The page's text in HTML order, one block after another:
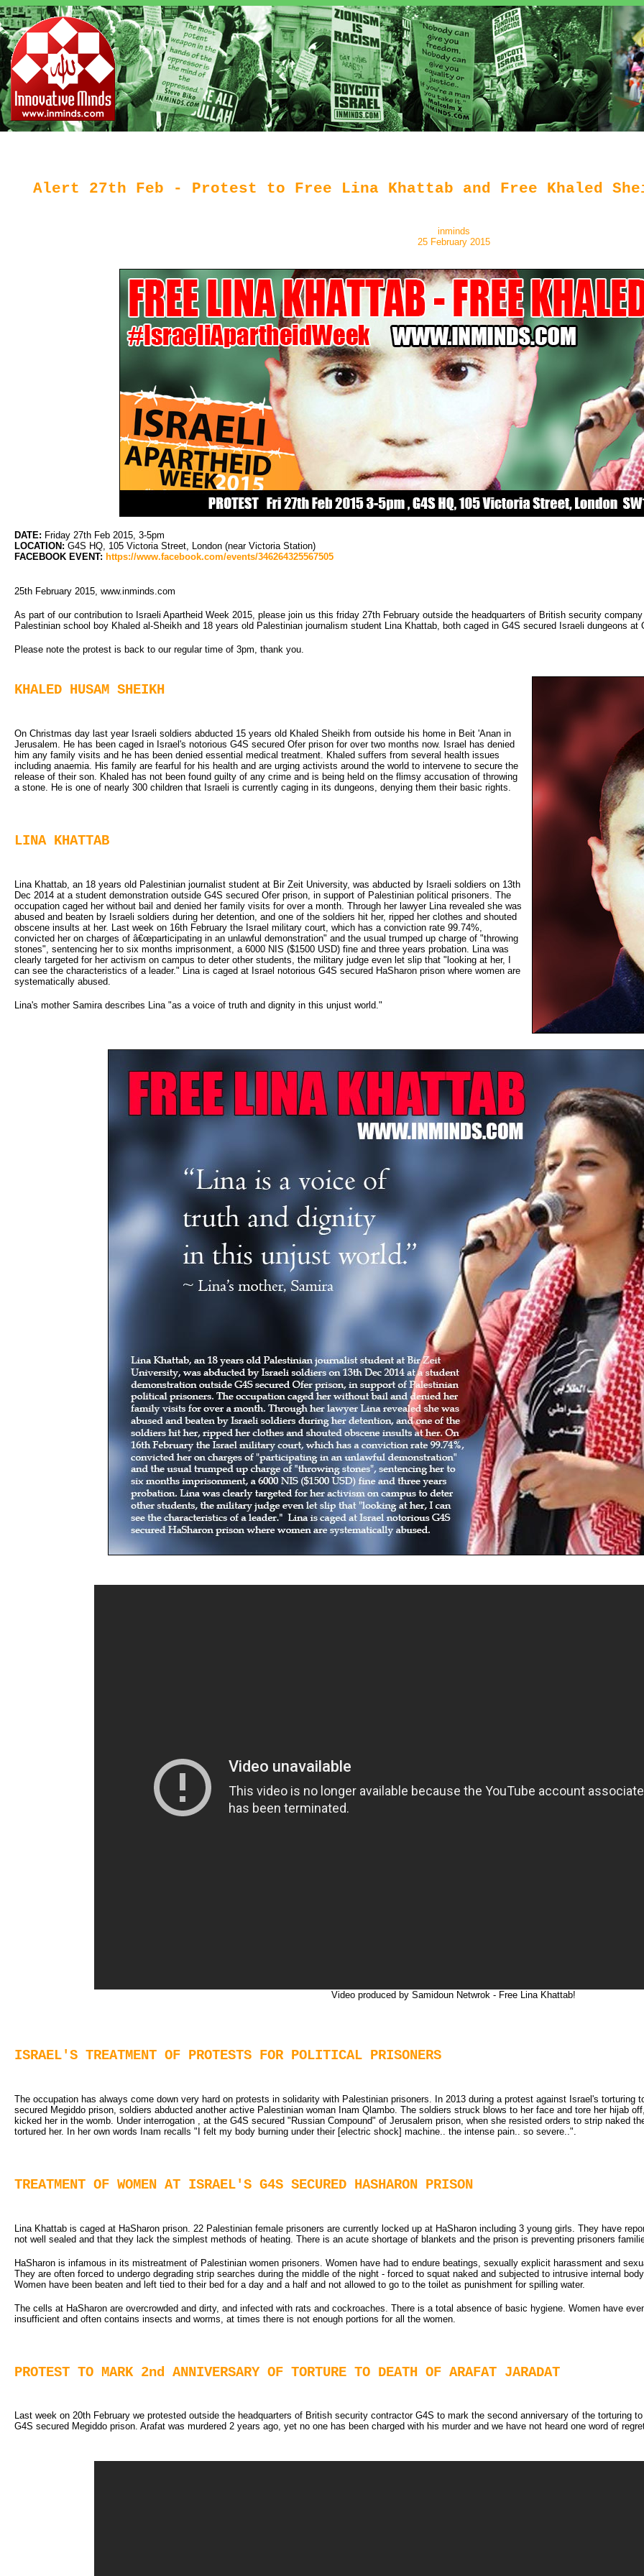
Alert 27th Feb - Protest to Free Lina Khattab and Free Khaled
inminds
25 February 2015
DATE: Friday 27th Feb 2015, 3-5pm
LOCATION: G4S HQ, 105 Victoria Street, London (near Victoria Station)
FACEBOOK EVENT: https://www.facebook.com/events/346264325567505
25th February 2015, www.inminds.com
As part of our contribution to Israeli Apartheid Week 2015, please join us this friday 27th February outside the headquarters of British security
Palestinian school boy Khaled al-Sheikh and 18 years old Palestinian journalism student Lina Khattab, both caged in G4S secured Israeli dungeons at
Please note the protest is back to our regular time of 3pm, thank you.
KHALED HUSAM SHEIKH
On Christmas day last year Israeli soldiers abducted 15 years old Khaled Sheikh from outside his home in Beit 'Anan in
Jerusalem. He has been caged in Israel's notorious G4S secured Ofer prison for over two months now. Israel has denied
him any family visits and he has been denied essential medical treatment. Khaled suffers from several health issues
including anaemia. His family are fearful for his health and are urging activists around the world to intervene to secure the
release of their son. Khaled has not been found guilty of any crime and is being held on the flimsy accusation of throwing
a stone. He is one of nearly 300 children that Israeli is currently caging in its dungeons, denying them their basic rights.
LINA KHATTAB
Lina Khattab, an 18 years old Palestinian journalist student at Bir Zeit University, was abducted by Israeli soldiers on 13th
Dec 2014 at a student demonstration outside G4S secured Ofer prison, in support of Palestinian political prisoners. The
occupation caged her without bail and denied her family visits for over a month. Through her lawyer Lina revealed she was
abused and beaten by Israeli soldiers during her detention, and one of the soldiers hit her, ripped her clothes and shouted
obscene insults at her. Last week on 16th February the Israel military court, which has a conviction rate 99.74%,
convicted her on charges of â€œparticipating in an unlawful demonstration" and the usual trumped up charge of "throwing
stones", sentencing her to six months imprisonment, a 6000 NIS ($1500 USD) fine and three years probation. Lina was
clearly targeted for her activism on campus to deter other students, the military judge even let slip that "looking at her, I
can see the characteristics of a leader." Lina is caged at Israel notorious G4S secured HaSharon prison where women are
systematically abused.
Lina's mother Samira describes Lina "as a voice of truth and dignity in this unjust world."
Video produced by Samidoun Netwrok - Free Lina Khattab!
ISRAEL'S TREATMENT OF PROTESTS FOR POLITICAL PRISONERS
The occupation has always come down very hard on protests in solidarity with Palestinian prisoners. In 2013 during a protest against Israel's torturing
secured Megiddo prison, soldiers abducted another active Palestinian woman Inam Qlambo. The soldiers struck blows to her face and tore her hijab
kicked her in the womb. Under interrogation , at the G4S secured "Russian Compound" of Jerusalem prison, when she resisted orders to strip naked
tortured her. In her own words Inam recalls "I felt my body burning under their [electric shock] machine.. the intense pain.. so severe..".
TREATMENT OF WOMEN AT ISRAEL'S G4S SECURED HASHARON PRISON
Lina Khattab is caged at HaSharon prison. 22 Palestinian female prisoners are currently locked up at HaSharon including 3 young girls. They have
not well sealed and that they lack the simplest methods of heating. There is an acute shortage of blankets and the prison is preventing prisoners
HaSharon is infamous in its mistreatment of Palestinian women prisoners. Women have had to endure beatings, sexually explicit harassment and
They are often forced to undergo degrading strip searches during the middle of the night - forced to squat naked and subjected to intrusive internal
Women have been beaten and left tied to their bed for a day and a half and not allowed to go to the toilet as punishment for spilling water.
The cells at HaSharon are overcrowded and dirty, and infected with rats and cockroaches. There is a total absence of basic hygiene. Women have
insufficient and often contains insects and worms, at times there is not enough portions for all the women.
PROTEST TO MARK 2nd ANNIVERSARY OF TORTURE TO DEATH OF ARAFAT JARADAT
Last week on 20th February we protested outside the headquarters of British security contractor G4S to mark the second anniversary of the torturing
G4S secured Megiddo prison. Arafat was murdered 2 years ago, yet no one has been charged with his murder and we have not heard one word of